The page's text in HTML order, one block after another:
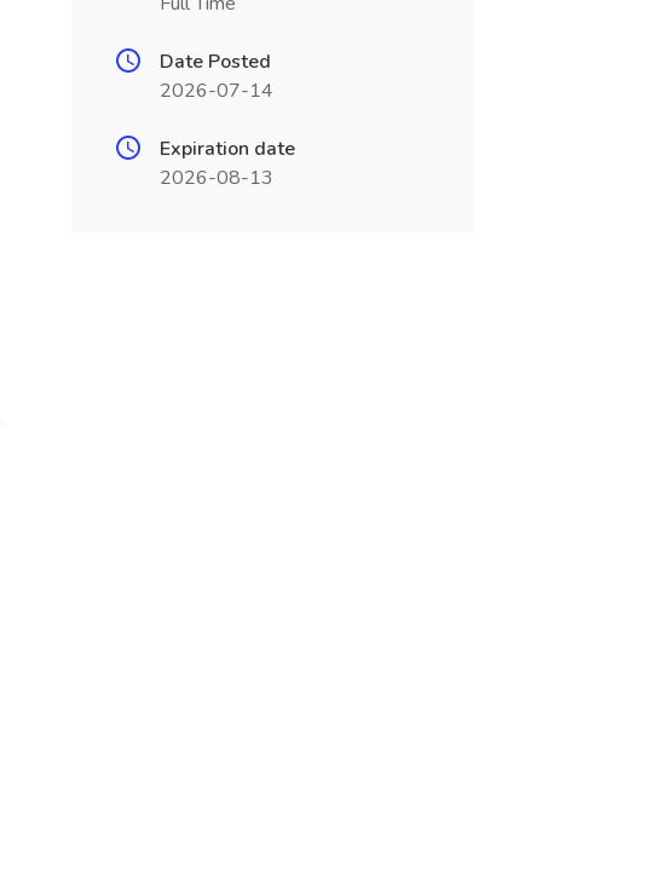
Date Posted
2026-07-14
Expiration date
2026-08-13